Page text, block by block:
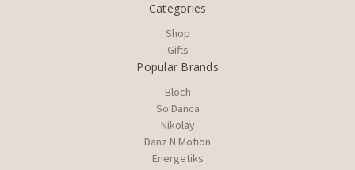
Categories
Shop
Gifts
Popular Brands
Bloch
So Danca
Nikolay
Danz N Motion
Energetiks